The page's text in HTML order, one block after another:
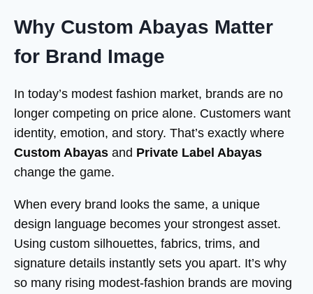
Why Custom Abayas Matter
for Brand Image
In today’s modest fashion market, brands are no
longer competing on price alone. Customers want
identity, emotion, and story. That’s exactly where
Custom Abayas and Private Label Abayas
change the game.
When every brand looks the same, a unique
design language becomes your strongest asset.
Using custom silhouettes, fabrics, trims, and
signature details instantly sets you apart. It’s why
so many rising modest-fashion brands are moving